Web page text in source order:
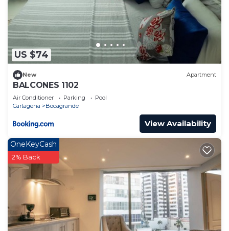
US $74
New Apartment
BALCONES 1102
Air Conditioner Parking
Pool
Cartagena
Bocagrande
View Availability
OneKeyCash
2% Back